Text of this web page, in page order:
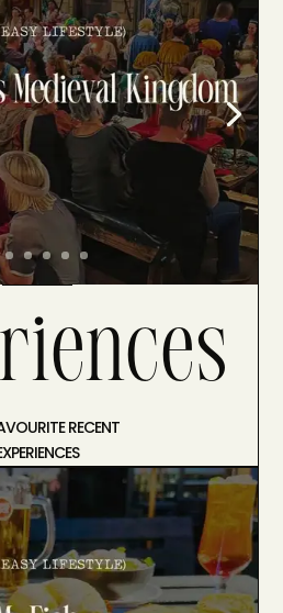
Greensleeves Medieval
Kingdom
we go on a journey and
medieval feast at
Kingdom . There
that can completely
moment you step out
Medieval
of them. Nestled in…
RECENT
at MyFish
MyFish : The Best
in Johannesburg.